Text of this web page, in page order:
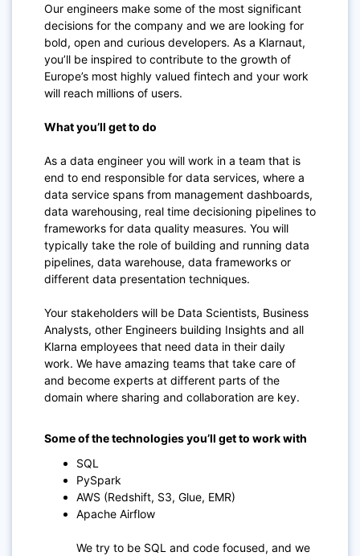
Our engineers make some of the most significant
decisions for the company and we are looking for
bold, open and curious developers. As a Klarnaut,
you’ll be inspired to contribute to the growth of
Europe’s most highly valued fintech and your work
will reach millions of users.
What you’ll get to do
As a data engineer you will work in a team that is
end to end responsible for data services, where a
data service spans from management dashboards,
data warehousing, real time decisioning pipelines to
frameworks for data quality measures. You will
typically take the role of building and running data
pipelines, data warehouse, data frameworks or
different data presentation techniques.
Your stakeholders will be Data Scientists, Business
Analysts, other Engineers building Insights and all
Klarna employees that need data in their daily
work. We have amazing teams that take care of
and become experts at different parts of the
domain where sharing and collaboration are key.
Some of the technologies you’ll get to work with
SQL
PySpark
AWS (Redshift, S3, Glue, EMR)
Apache Airflow
We try to be SQL and code focused, and we